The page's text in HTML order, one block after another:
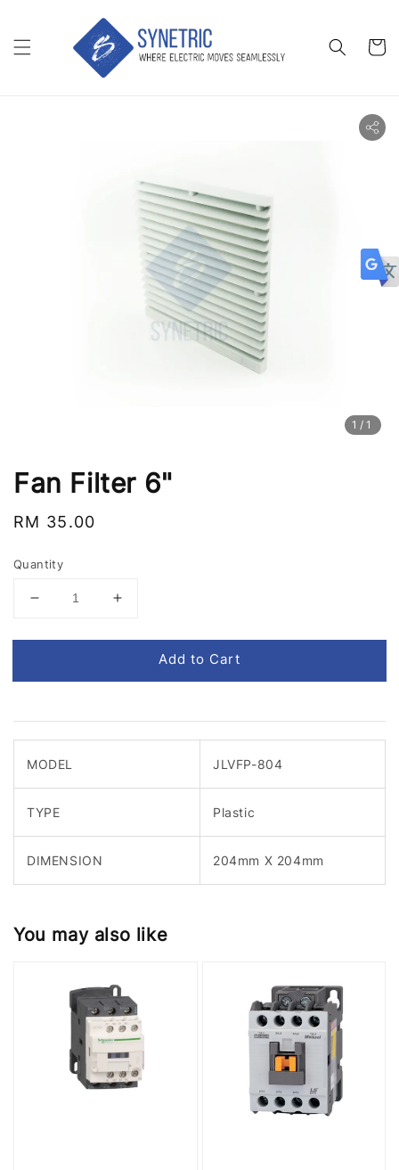
1 /1
Fan Filter 6"
Regular
RM 35.00
Quantity
Add to Cart
MODEL JLVFP-804
TYPE Plastic
DIMENSION 204mm X 204mm
You may also like